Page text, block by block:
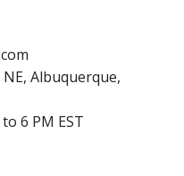
Albuquerque,
6 PM EST